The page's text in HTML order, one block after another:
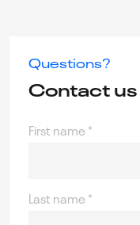
Questions?
Contact us
First name *
Last name *